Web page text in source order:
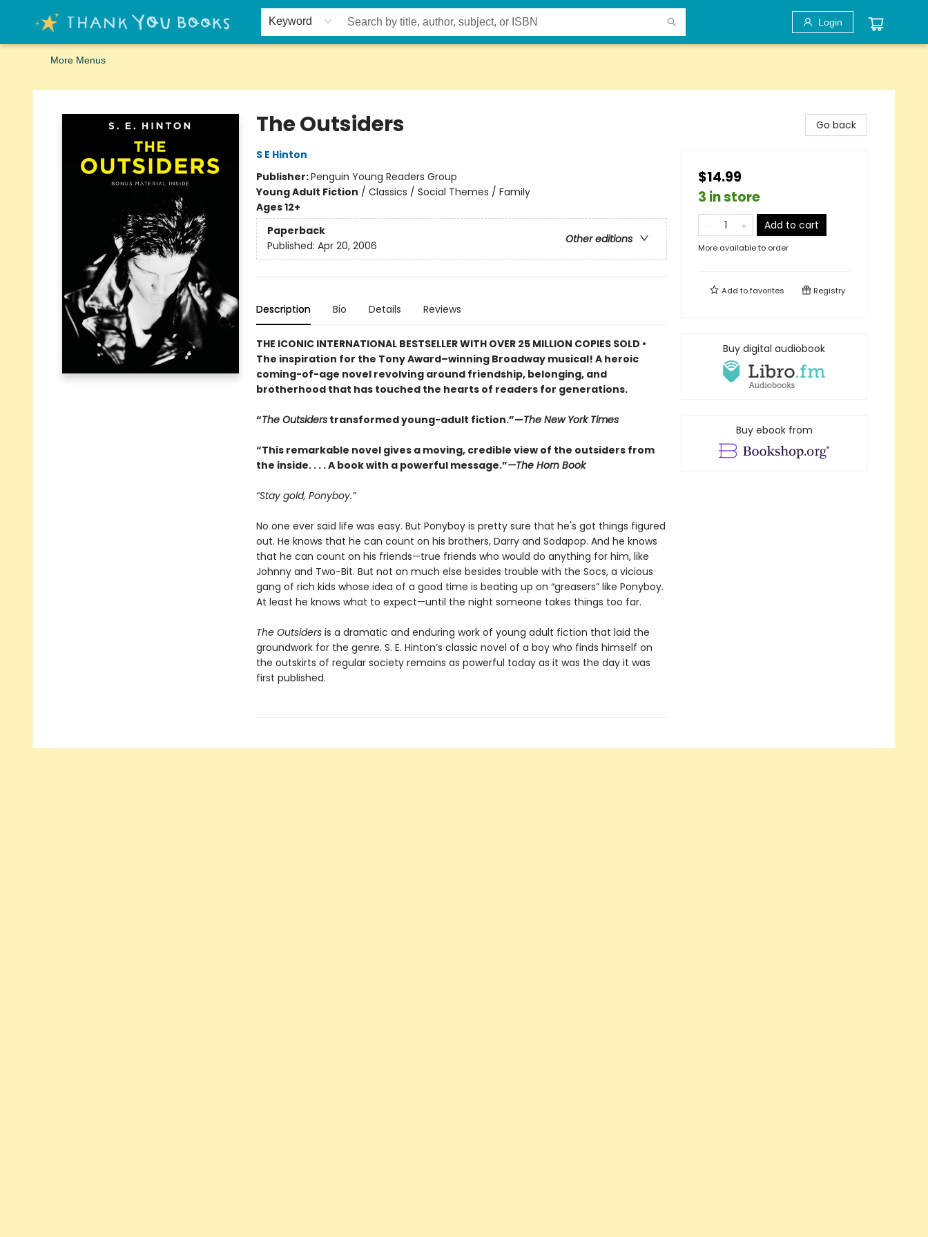
Keyword Login
Home
Browse
Merch
Signed First Editions Club
Events
Gift Cards
School Summer Reading
Request Forms
Contact & Hours
More Menus
Thank You Bookshop
The Outsiders
S E Hinton
Publisher:Penguin Young Readers Group
Young Adult Fiction / Classics / Social Themes / Family
Ages 12+
Paperback
Other editions
Published: Apr 20, 2006
Description Bio Details Reviews
THE ICONIC INTERNATIONAL BESTSELLER WITH OVER 25 MILLION COPIES SOLD •
The inspiration for the Tony Award–winning Broadway musical! A heroic
coming-of-age novel revolving around friendship, belonging, and
brotherhood that has touched the hearts of readers for generations.
“The Outsiderstransformed young-adult fiction.”—The New York Times
“This remarkable novel gives a moving, credible view of the outsiders from
the inside. . . . A book with a powerful message.”—The Horn Book
“Stay gold, Ponyboy.”
No one ever said life was easy. But Ponyboy is pretty sure that he's got things figured
out. He knows that he can count on his brothers, Darry and Sodapop. And he knows
that he can count on his friends—true friends who would do anything for him, like
Johnny and Two-Bit. But not on much else besides trouble with the Socs, a vicious
gang of rich kids whose idea of a good time is beating up on “greasers” like Ponyboy.
At least he knows what to expect—until the night someone takes things too far.
The Outsidersis a dramatic and enduring work of young adult fiction that laid the
groundwork for the genre. S. E. Hinton’s classic novel of a boy who finds himself on
the outskirts of regular society remains as powerful today as it was the day it was
first published.
Go back
$14.99
3 in store
Add to cart
More available to order
Add tofavorites Registry
Buy digital audiobook
Buy ebook from